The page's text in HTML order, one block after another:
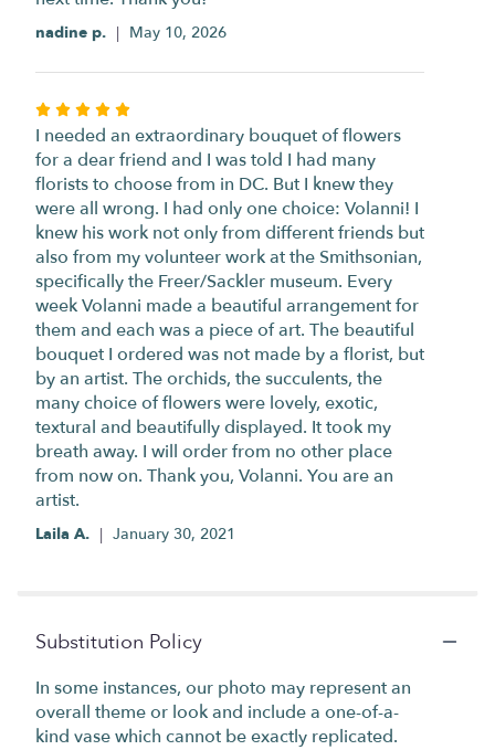
nadine p. May 10, 2026
Rated
5
out
of
5
stars
I needed an extraordinary bouquet of flowers
for a dear friend and I was told I had many
florists to choose from in DC. But I knew they
were all wrong. I had only one choice: Volanni! I
knew his work not only from different friends but
also from my volunteer work at the Smithsonian,
specifically the Freer/Sackler museum. Every
week Volanni made a beautiful arrangement for
them and each was a piece of art. The beautiful
bouquet I ordered was not made by a florist, but
by an artist. The orchids, the succulents, the
many choice of flowers were lovely, exotic,
textural and beautifully displayed. It took my
breath away. I will order from no other place
from now on. Thank you, Volanni. You are an
artist.
Laila A. January 30, 2021
Substitution Policy
In some instances, our photo may represent an
overall theme or look and include a one-of-a-
kind vase which cannot be exactly replicated.